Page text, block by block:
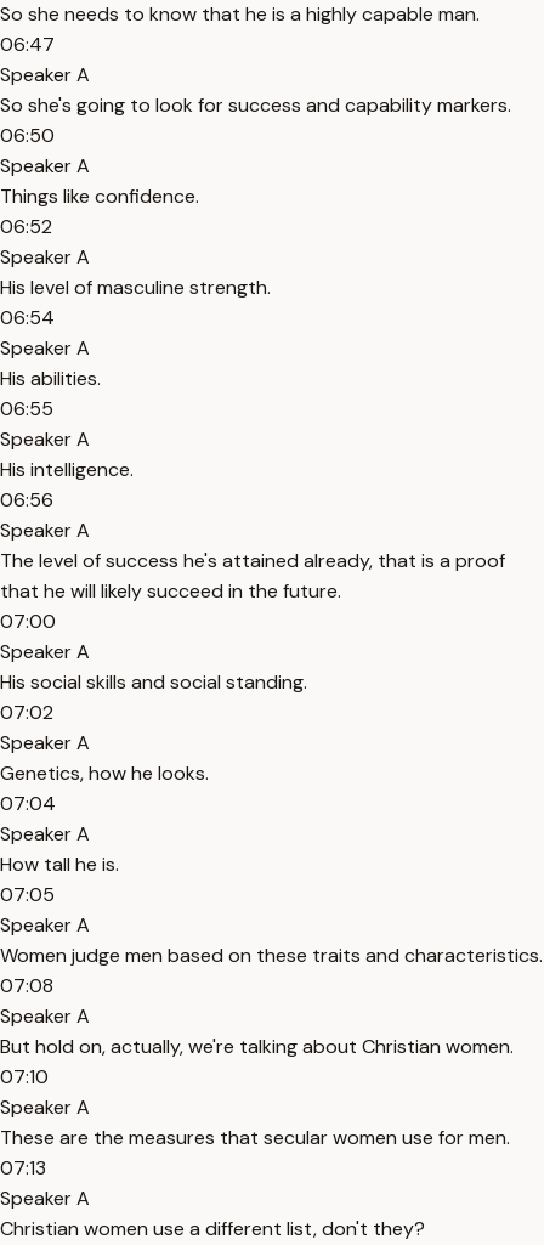
So she needs to know that he is a highly capable man.
06:47
Speaker A
So she's going to look for success and capability markers.
06:50
Speaker A
Things like confidence.
06:52
Speaker A
His level of masculine strength.
06:54
Speaker A
His abilities.
06:55
Speaker A
His intelligence.
06:56
Speaker A
The level of success he's attained already, that is a proof
that he will likely succeed in the future.
07:00
Speaker A
His social skills and social standing.
07:02
Speaker A
Genetics, how he looks.
07:04
Speaker A
How tall he is.
07:05
Speaker A
Women judge men based on these traits and characteristics.
07:08
Speaker A
But hold on, actually, we're talking about Christian women.
07:10
Speaker A
These are the measures that secular women use for men.
07:13
Speaker A
Christian women use a different list, don't they?